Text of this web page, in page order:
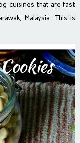
cuisines that are fast
Malaysia.. This is